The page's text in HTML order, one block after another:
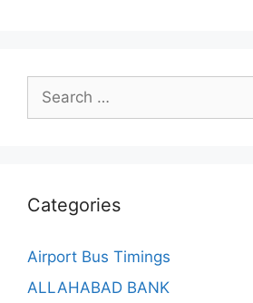
Search
for:
Categories
Airport Bus Timings
ALLAHABAD BANK